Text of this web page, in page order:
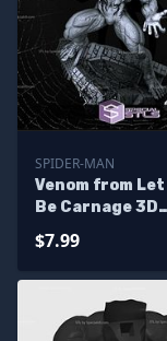
SPIDER-MAN
Venom from
Be Carnage 3D
$7.99